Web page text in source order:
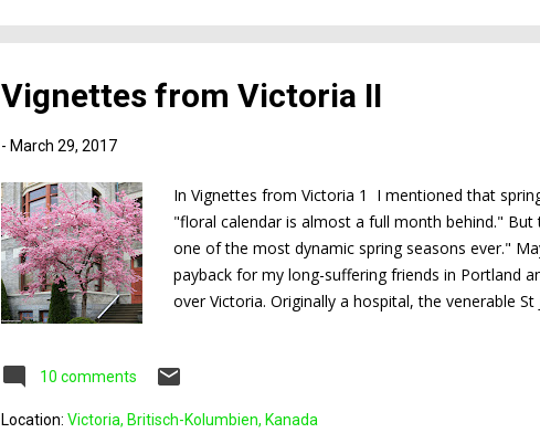
Vignettes from Victoria II
- March 29, 2017
In Vignettes from Victoria 1 I mentioned that
"floral calendar is almost a full month behind."
one of the most dynamic spring seasons ever."
payback for my long-suffering friends in Portland
over Victoria. Originally a hospital, the venerable
10 comments
Location: Victoria, Britisch-Kolumbien, Kanada